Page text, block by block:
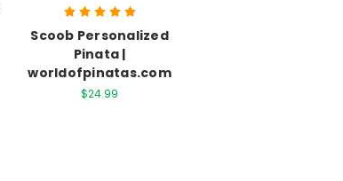
Scoob Personalized
Pinata |
worldofpinatas.com
$24.99